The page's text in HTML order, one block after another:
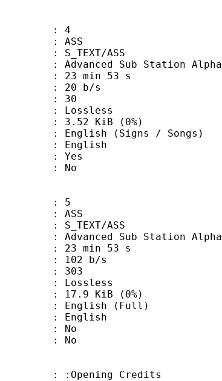
4
ASS
Sub Station Alpha
53 s
b/s
: 30
: Lossless
KiB (0%)
/ Songs)
No
5
ASS
Sub Station Alpha
53 s
b/s
: 303
: Lossless
KiB (0%)
(Full)
No
No
Credits